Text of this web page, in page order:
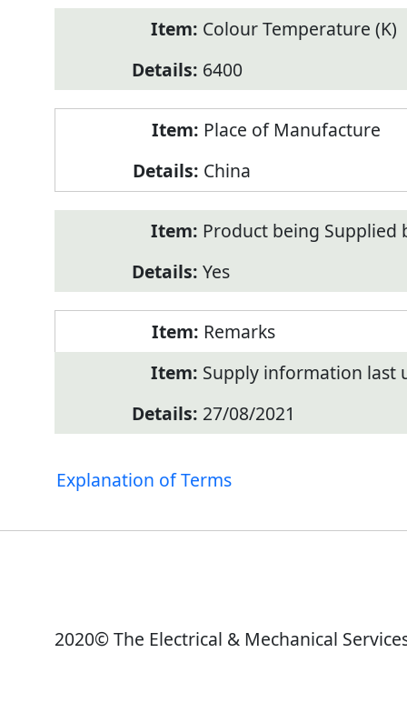
Colour Temperature (K)
6400
Place of Manufacture
China
Product being
Yes
Remarks
Supply information last
27/08/2021
Explanation of Terms
2020© The Electrical & Mechanical